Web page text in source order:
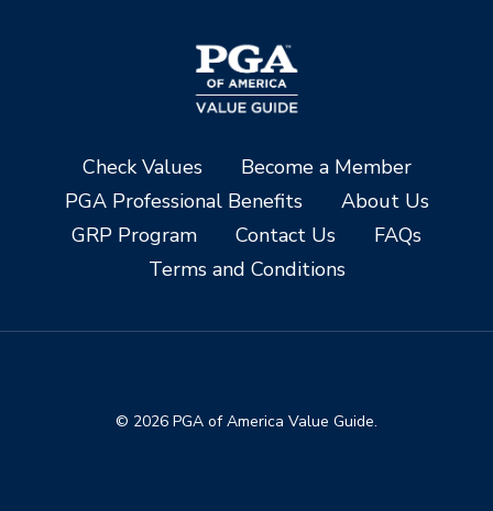
Check Values
Become a Member
PGA Professional Benefits
About Us
GRP Program
Contact Us
FAQs
Terms and Conditions
© 2026 PGA of America Value Guide.